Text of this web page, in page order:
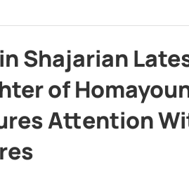
Shajarian
of
Attention